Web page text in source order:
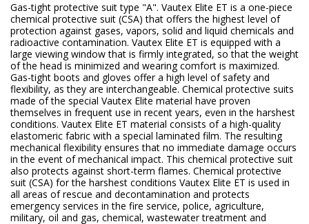
Gas-tight protective suit type "A". Vautex Elite ET is a one-piece
chemical protective suit (CSA) that offers the highest level of
protection against gases, vapors, solid and liquid chemicals and
radioactive contamination. Vautex Elite ET is equipped with a
large viewing window that is firmly integrated, so that the weight
of the head is minimized and wearing comfort is maximized.
Gas-tight boots and gloves offer a high level of safety and
flexibility, as they are interchangeable. Chemical protective suits
made of the special Vautex Elite material have proven
themselves in frequent use in recent years, even in the harshest
conditions. Vautex Elite ET material consists of a high-quality
elastomeric fabric with a special laminated film. The resulting
mechanical flexibility ensures that no immediate damage occurs
in the event of mechanical impact. This chemical protective suit
also protects against short-term flames. Chemical protective
suit (CSA) for the harshest conditions Vautex Elite ET is used in
all areas of rescue and decontamination and protects
emergency services in the fire service, police, agriculture,
military, oil and gas, chemical, wastewater treatment and